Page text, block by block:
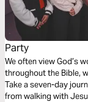
Party
We often view God’s
throughout the Bible,
Take a seven-day
from walking with